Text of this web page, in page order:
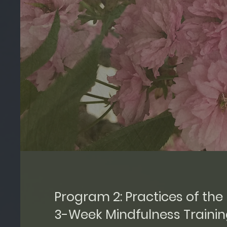
Program 2: Practices of
3-Week Mindfulness